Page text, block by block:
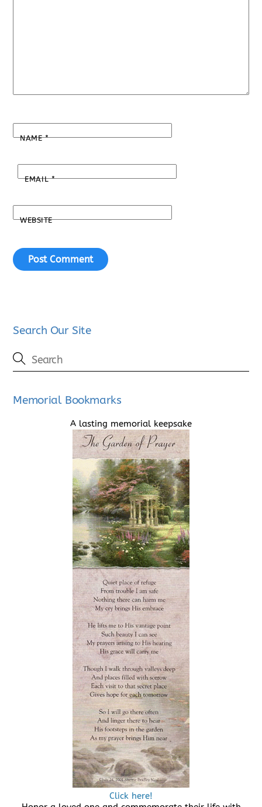
NAME*
EMAIL*
WEBSITE
Search Our Site
Memorial Bookmarks
A lasting memorial keepsake
Click here!